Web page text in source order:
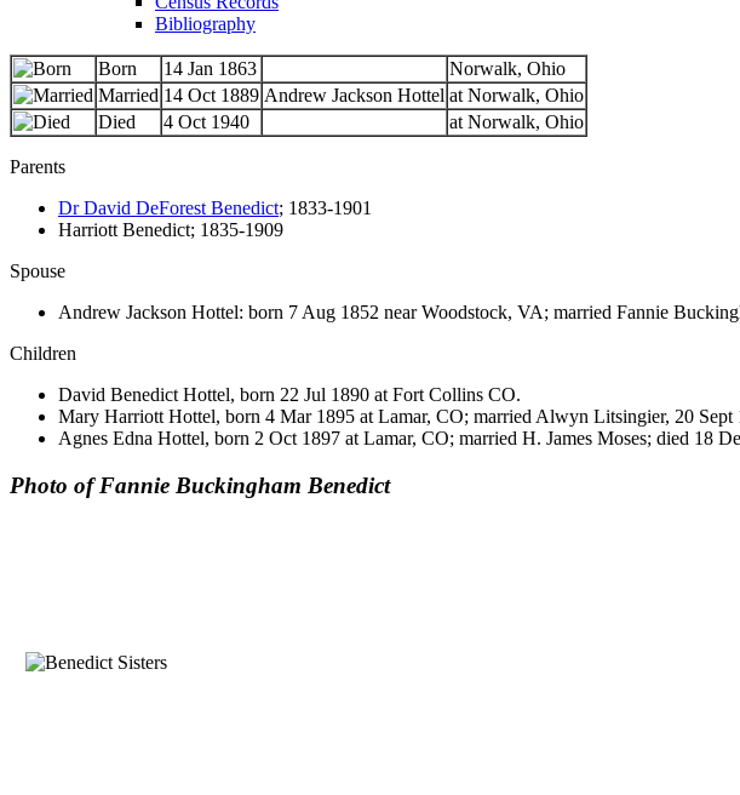
Bibliography
Born 14 Jan 1863
Norwalk, Ohio
Married 14 Oct 1889 Andrew Jackson Hottel at Norwalk, Ohio
Died
4 Oct 1940 at Norwalk, Ohio
Parents
Dr David DeForest Benedict; 1833-1901
Harriott Benedict; 1835-1909
Spouse
Andrew Jackson Hottel: born 7 Aug 1852 near Woodstock, VA; married Fannie
Children
David Benedict Hottel, born 22 Jul 1890 at Fort Collins CO.
Mary Harriott Hottel, born 4 Mar 1895 at Lamar, CO; married Alwyn Litsingier, 20 Sept
Agnes Edna Hottel, born 2 Oct 1897 at Lamar, CO; married H. James Moses; died 18
Photo of Fannie Buckingham Benedict